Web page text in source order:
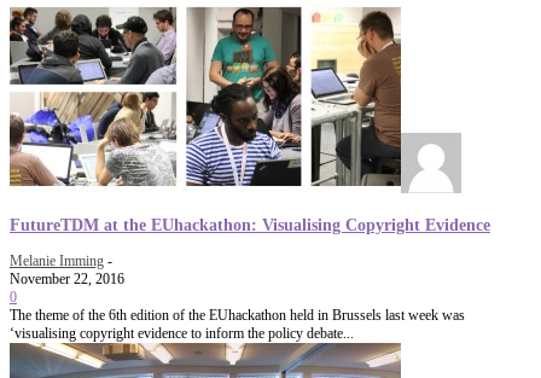
FutureTDM at the EUhackathon: Visualising Copyright Evidence
Melanie Imming -
November 22, 2016
0
The theme of the 6th edition of the EUhackathon held in Brussels last week was
‘visualising copyright evidence to inform the policy debate...